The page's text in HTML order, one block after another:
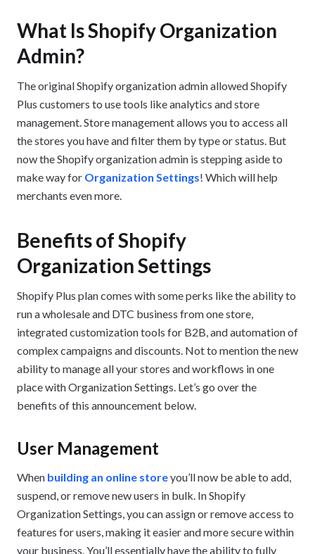
What Is Shopify Organization
Admin?
The original Shopify organization admin allowed Shopify
Plus customers to use tools like analytics and store
management. Store management allows you to access all
the stores you have and filter them by type or status. But
now the Shopify organization admin is stepping aside to
make way for Organization Settings! Which will help
merchants even more.
Benefits of Shopify
Organization Settings
Shopify Plus plan comes with some perks like the ability to
run a wholesale and DTC business from one store,
integrated customization tools for B2B, and automation of
complex campaigns and discounts. Not to mention the new
ability to manage all your stores and workflows in one
place with Organization Settings. Let’s go over the
benefits of this announcement below.
User Management
When building an online storeyou’ll now be able to add,
suspend, or remove new users in bulk. In Shopify
Organization Settings, you can assign or remove access to
features for users, making it easier and more secure within
your business. You’ll essentially have the ability to fully